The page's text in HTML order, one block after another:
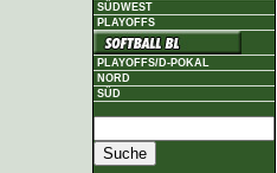
SÜDWEST
PLAYOFFS
PLAYOFFS/D-POKAL
NORD
SÜD